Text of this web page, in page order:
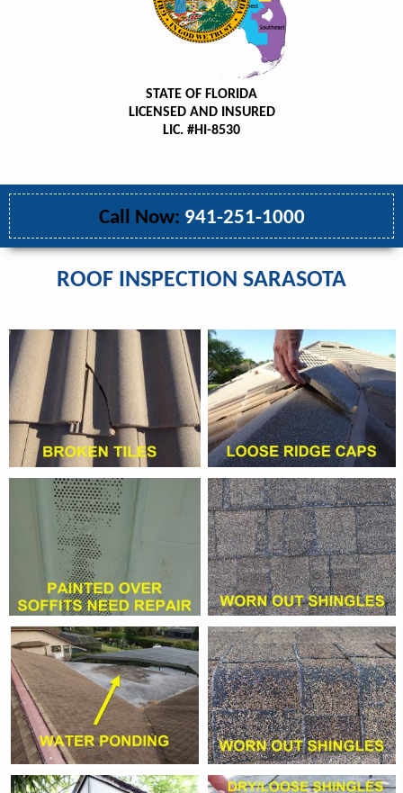
STATE OF FLORIDA
LICENSED AND INSURED
LIC. #HI-8530
Call Now: 941-251-1000
ROOF INSPECTION SARASOTA